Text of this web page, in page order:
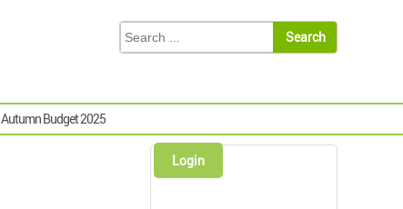
Autumn Budget 2025
Login